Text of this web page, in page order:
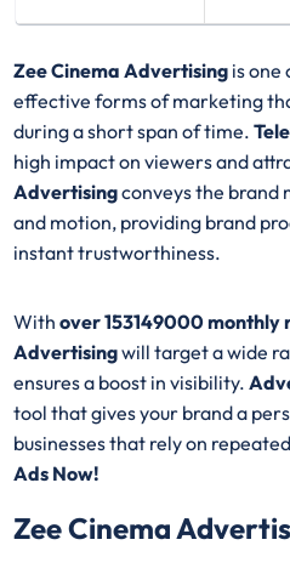
Zee Cinema Advertising is one
effective forms of marketing
during a short span of time.
high impact on viewers and
Advertisingconveys the brand
and motion, providing brand
instant trustworthiness.
Withover 153149000 monthly
Advertisingwill target a wide
ensures a boost in visibility.
tool that gives your brand a
businesses that rely on
Ads Now!
Zee Cinema